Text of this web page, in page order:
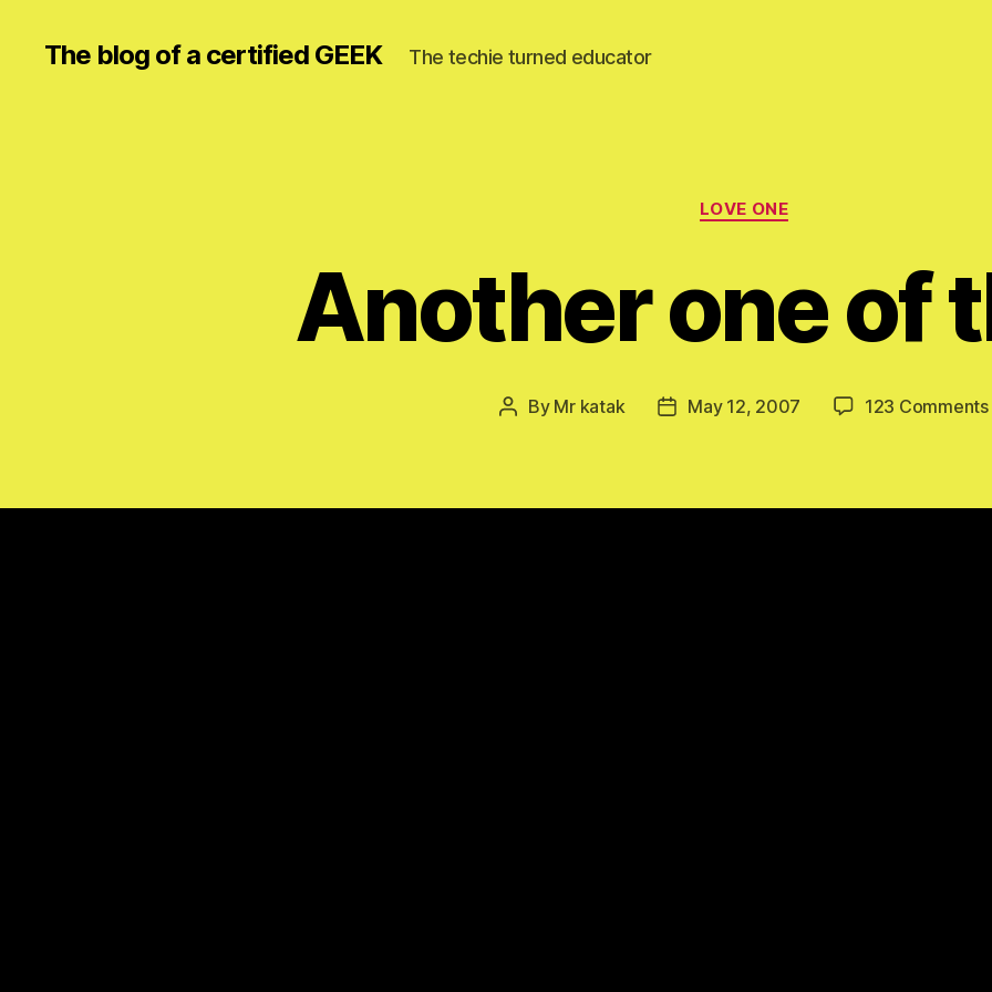
The blog of a certified GEEK The techie turned educator
Categories
LOVE ONE
Another one of
Post
By Mr katak
PostMay 12, 2007 123 Comments